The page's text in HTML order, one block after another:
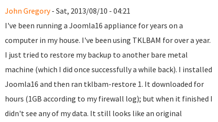
John Gregory- Sat, 2013/08/10 - 04:21
I've been running a Joomla16 appliance for years on a
computer in my house. I've been using TKLBAM for over a year.
I just tried to restore my backup to another bare metal
machine (which I did once successfully a while back). I installed
Joomla16 and then ran tklbam-restore 1. It downloaded for
hours (1GB according to my firewall log); but when it finished I
didn't see any of my data. It still looks like an original